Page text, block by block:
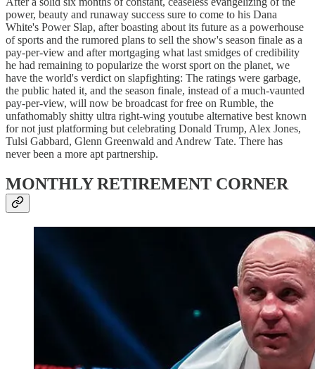
power, beauty and runaway success sure to come to his Dana
White's Power Slap, after boasting about its future as a powerhouse
of sports and the rumored plans to sell the show's season finale as a
pay-per-view and after mortgaging what last smidges of credibility
he had remaining to popularize the worst sport on the planet, we
have the world's verdict on slapfighting: The ratings were garbage,
the public hated it, and the season finale, instead of a much-vaunted
pay-per-view, will now be broadcast for free on Rumble, the
unfathomably shitty ultra right-wing youtube alternative best known
for not just platforming but celebrating Donald Trump, Alex Jones,
Tulsi Gabbard, Glenn Greenwald and Andrew Tate. There has
never been a more apt partnership.
MONTHLY RETIREMENT CORNER